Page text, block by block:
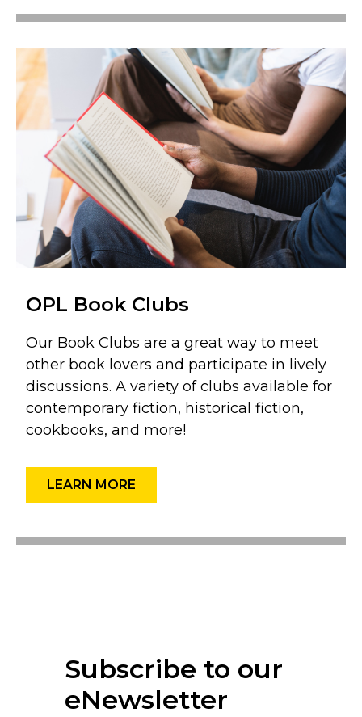
OPL Book Clubs
Our Book Clubs are a great way to meet
other book lovers and participate in lively
discussions. A variety of clubs available for
contemporary fiction, historical fiction,
cookbooks, and more!
LEARN MORE
Subscribe to our
eNewsletter